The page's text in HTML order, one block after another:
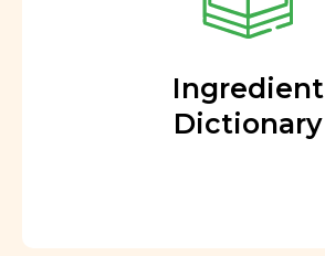
Ingredient
Dictionary